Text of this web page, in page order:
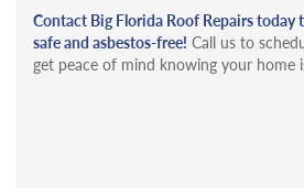
Contact Big Florida Roof Repairs today
safe and asbestos-free! Call us to
get peace of mind knowing your home